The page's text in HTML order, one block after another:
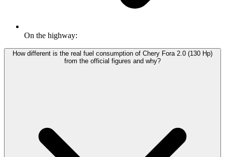
On the highway:
How different is the real fuel consumption of Chery Fora 2.0 (130 Hp)
from the official figures and why?